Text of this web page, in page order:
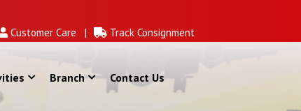
Customer Care | Track Consignment
Branch Contact Us